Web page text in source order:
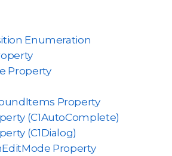
Enumeration
Property
Property
(C1AutoComplete)
(C1Dialog)
Property